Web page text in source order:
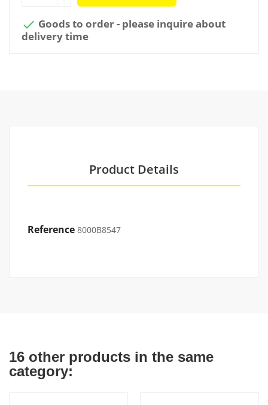
 Goods to order - please inquire about
delivery time
Product Details
Reference 8000B8547
16 other products in the same
category: